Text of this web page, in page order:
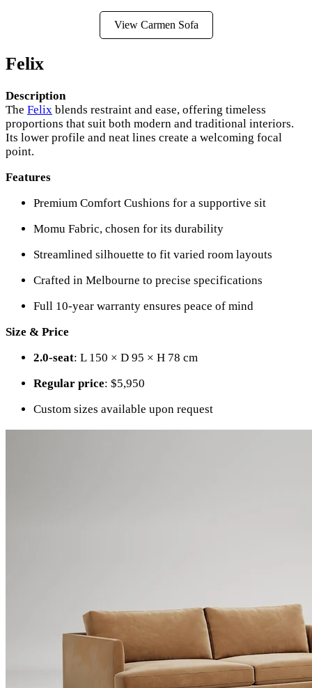
View Carmen Sofa
Felix
Description
The Felix blends restraint and ease, offering timeless
proportions that suit both modern and traditional interiors.
Its lower profile and neat lines create a welcoming focal
point.
Features
Premium Comfort Cushions for a supportive sit
Momu Fabric, chosen for its durability
Streamlined silhouette to fit varied room layouts
Crafted in Melbourne to precise specifications
Full 10-year warranty ensures peace of mind
Size & Price
2.0-seat: L 150 × D 95 × H 78 cm
Regular price: $5,950
Custom sizes available upon request